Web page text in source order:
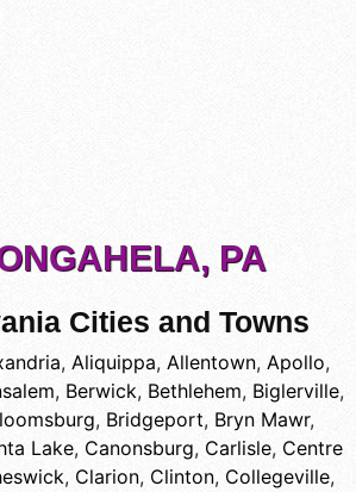
PA
Cities and Towns
, Aliquippa, Allentown, Apollo,
, Berwick, Bethlehem, Biglerville,
, Bridgeport, Bryn Mawr,
Lake, Canonsburg, Carlisle, Centre
, Clarion, Clinton, Collegeville,